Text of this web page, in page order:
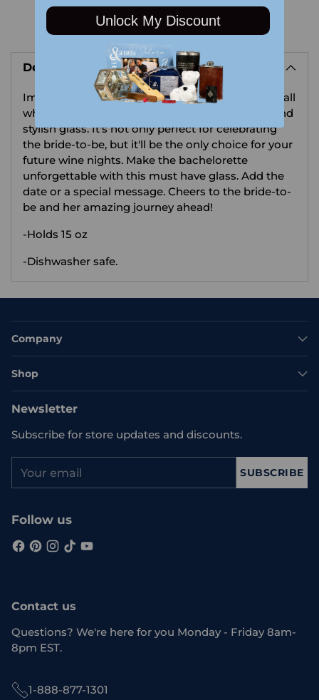
Adding
product
cart
Description
Imagine raising a toast with your closest friends all
while sipping on your favourite wine in a sleek and
stylish glass. It's not only perfect for celebrating
the bride-to-be, but it'll be the only choice for your
future wine nights. Make the bachelorette
unforgettable with this must have glass. Add the
date or a special message. Cheers to the bride-to-
be and her amazing journey ahead!
-Holds 15 oz
-Dishwasher safe.
Company
Shop
Newsletter
Subscribe for store updates and discounts.
email
SUBSCRIBE
Follow us
Contact us
Questions? We're here for you Monday - Friday 8am-
8pm EST.
1-888-877-1301
Unlock My Discount